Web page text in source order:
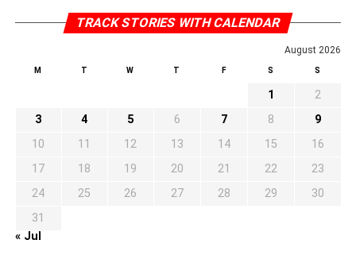
TRACK STORIES WITH CALENDAR
August 2026
M T W T F S S
1
2
3
4 5 6 7 8
9
10
11 12 13 14 15
16
17
18 19 20 21 22
23
24
25 26 27 28 29
30
31
« Jul